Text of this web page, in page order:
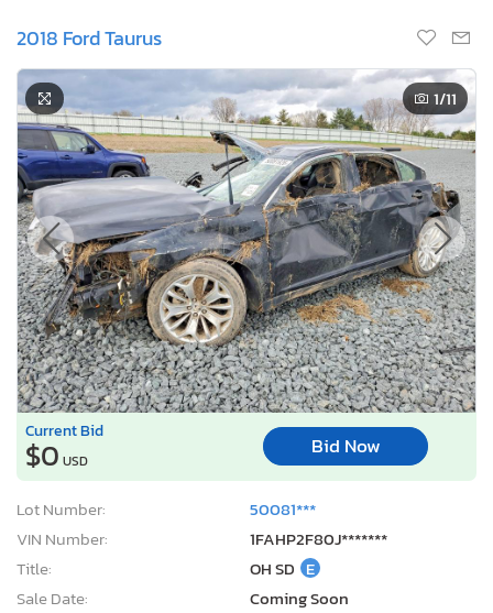
2018 Ford Taurus
1/11
Current Bid
$0 USD
Bid Now
Lot Number:
50081***
VIN Number:
1FAHP2F80J*******
Title:
OH SD E
Sale Date:
Coming Soon